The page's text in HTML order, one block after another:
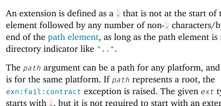
An extension is defined as a . that is not at the start of
element followed by any number of non- . characters/
end of the path element, as long as the path element is
directory indicator like "..".
The path argument can be a path for any platform,
is for the same platform. If path represents a root, the
exn:fail:contract exception is raised. The given ext
starts with . , but it is not required to start with an